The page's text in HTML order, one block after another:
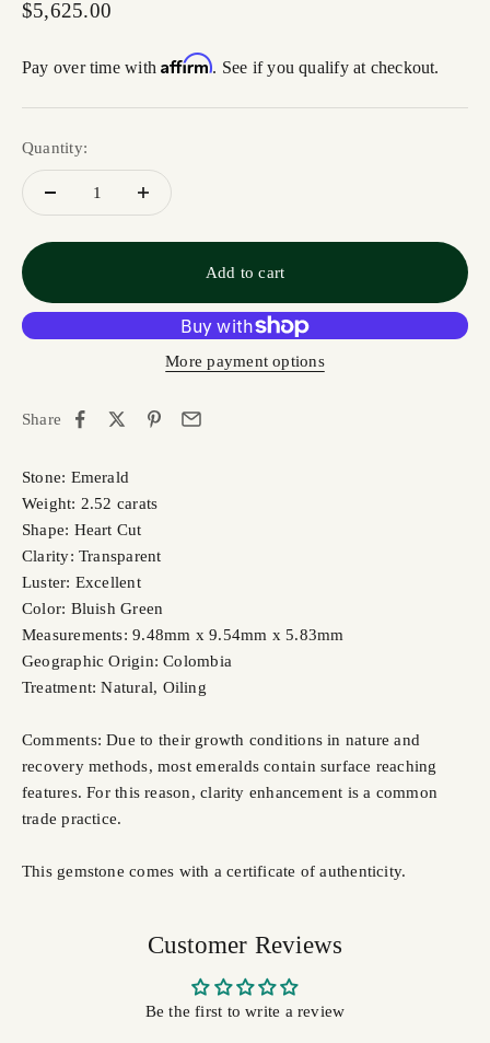
Sale price
$5,625.00
Pay over time withAffirm. See if you qualify at checkout.
Quantity:
Add to cart
More payment options
Share
Stone: Emerald
Weight: 2.52 carats
Shape: Heart Cut
Clarity: Transparent
Luster: Excellent
Color: Bluish Green
Measurements: 9.48mm x 9.54mm x 5.83mm
Geographic Origin: Colombia
Treatment: Natural, Oiling
Comments: Due to their growth conditions in nature and
recovery methods, most emeralds contain surface reaching
features. For this reason, clarity enhancement is a common
trade practice.
This gemstone comes with a certificate of authenticity.
Customer Reviews
Be the first to write a review